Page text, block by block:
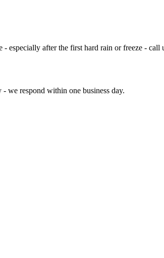
after the first hard rain or freeze -
we respond within one business day.